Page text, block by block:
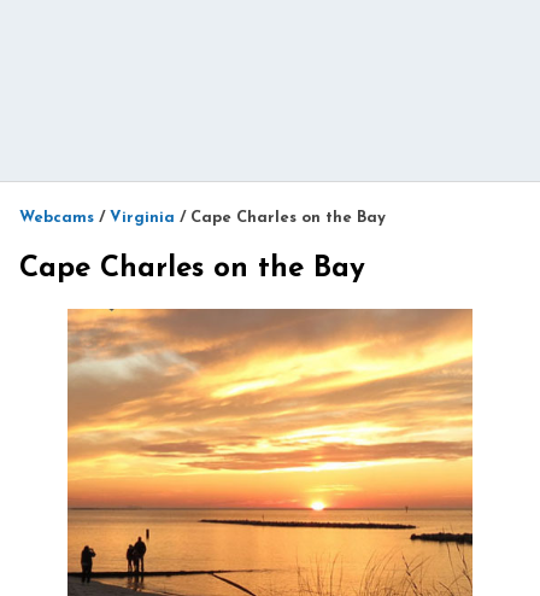
Webcams / Virginia / Cape Charles on the Bay
Cape Charles on the Bay